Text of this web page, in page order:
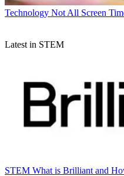
Technology Not All Screen
Latest in STEM
STEM What is Brilliant and